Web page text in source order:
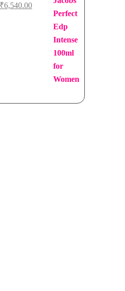
Original
₹6,540.00Current
₹6,540.00.